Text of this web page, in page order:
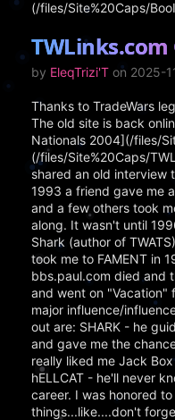
(/files/Site%20Caps/
by EleqTrizi'T on 2025-
Thanks to TradeWars
The old site is back
Nationals 2004](/files/
(/files/Site%20Caps/
shared an old interview
1993 a friend gave me
and a few others took
along. It wasn't until
Shark (author of
took me to FAMENT in
bbs.paul.com died and
and went on "Vacation"
major influence/
out are: SHARK - he
and gave me the
really liked me Jack
hELLCAT - he'll never
career. I was honored
things...like....don't